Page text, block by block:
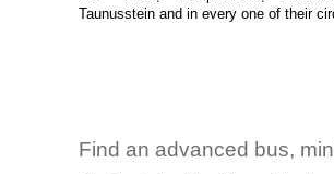
Taunusstein and in every one of their
Find an advanced bus,